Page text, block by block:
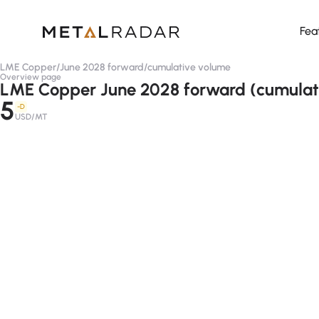
LME Copper/June 2028 forward/cumulative volume
Overview page
LME Copper June 2028 forward
5 -D
USD/MT